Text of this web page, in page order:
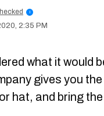
i
2:35 PM
what it would
gives you
hat, and bring